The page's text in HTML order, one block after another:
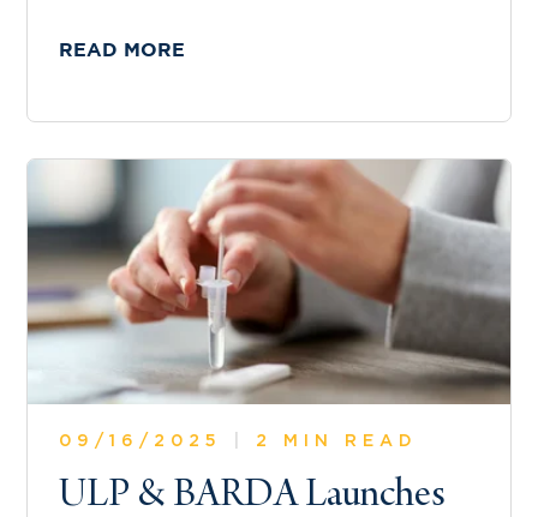
READ MORE
09/16/2025 2 MIN READ
ULP & BARDA Launches